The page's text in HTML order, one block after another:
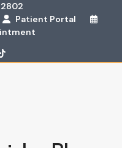
Patient Portal
Tiktok